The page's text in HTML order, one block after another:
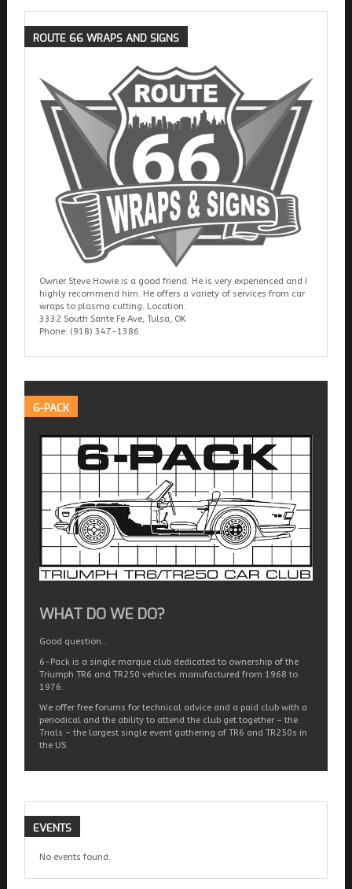
ROUTE 66 WRAPS AND SIGNS
Owner Steve Howie is a good friend. He is very experienced and I
highly recommend him. He offers a variety of services from car
wraps to plasma cutting. Location:
3332 South Sante Fe Ave, Tulsa, OK
Phone: (918) 347-1386.
6-PACK
WHAT DO WE DO?
Good question…
6-Pack is a single marque club dedicated to ownership of the
Triumph TR6 and TR250 vehicles manufactured from 1968 to
1976.
We offer free forums for technical advice and a paid club with a
periodical and the ability to attend the club get together – the
Trials – the largest single event gathering of TR6 and TR250s in
the US.
EVENTS
No events found.